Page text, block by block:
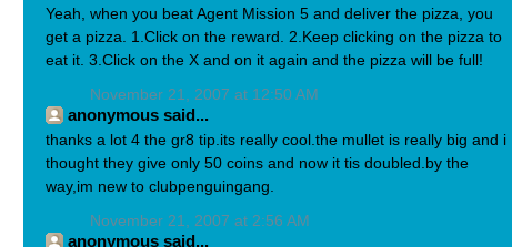
Yeah, when you beat Agent Mission 5 and deliver the pizza, you
get a pizza. 1.Click on the reward. 2.Keep clicking on the pizza to
eat it. 3.Click on the X and on it again and the pizza will be full!
November 21, 2007 at 12:50 AM
anonymous said...
thanks a lot 4 the gr8 tip.its really cool.the mullet is really big and i
thought they give only 50 coins and now it tis doubled.by the
way,im new to clubpenguingang.
November 21, 2007 at 2:56 AM
anonymous said...